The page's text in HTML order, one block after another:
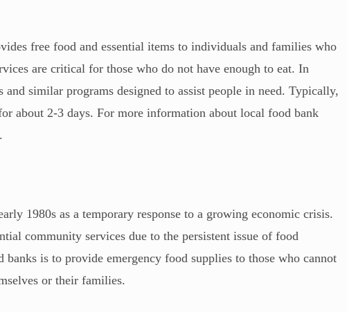
free food and essential items to individuals and families who
are critical for those who do not have enough to eat. In
and similar programs designed to assist people in need. Typically,
about 2-3 days. For more information about local food bank
1980s as a temporary response to a growing economic crisis.
community services due to the persistent issue of food
is to provide emergency food supplies to those who cannot
or their families.